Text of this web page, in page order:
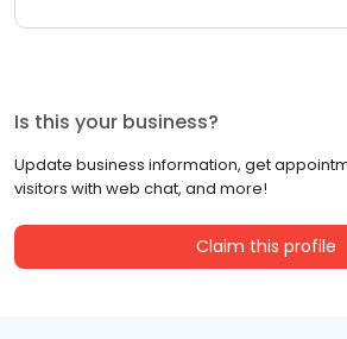
Is this your business?
Update business information, get
visitors with web chat, and more!
Claim this profile